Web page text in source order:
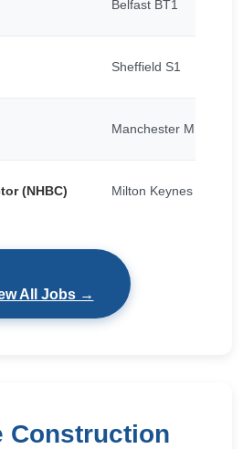
Belfast BT1
Sheffield S1
Manchester M15
(NHBC) Milton Keynes
All Jobs →
Construction